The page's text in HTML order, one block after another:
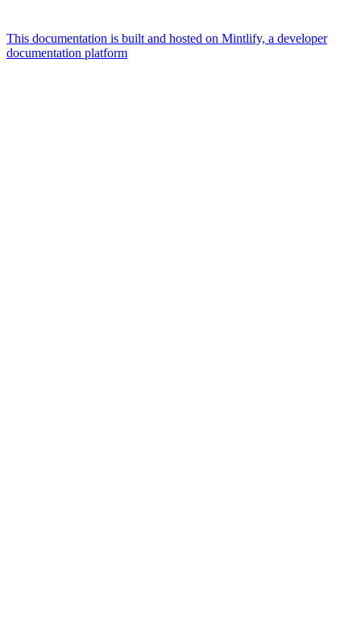
This documentation is built and hosted on Mintlify, a developer
documentation platform